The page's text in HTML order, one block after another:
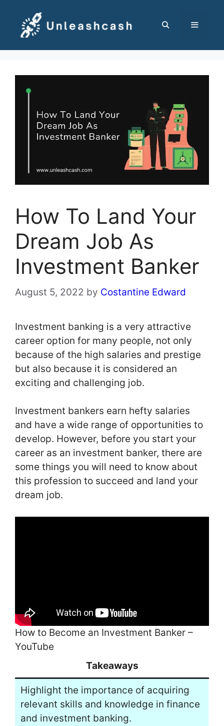
content
How To Land Your
Dream Job As
Investment Banker
August 5, 2022 by Costantine Edward
Investment banking is a very attractive
career option for many people, not only
because of the high salaries and prestige
but also because it is considered an
exciting and challenging job.
Investment bankers earn hefty salaries
and have a wide range of opportunities to
develop. However, before you start your
career as an investment banker, there are
some things you will need to know about
this profession to succeed and land your
dream job.
How to Become an Investment Banker –
YouTube
Takeaways
Highlight the importance of acquiring
relevant skills and knowledge in finance
and investment banking.